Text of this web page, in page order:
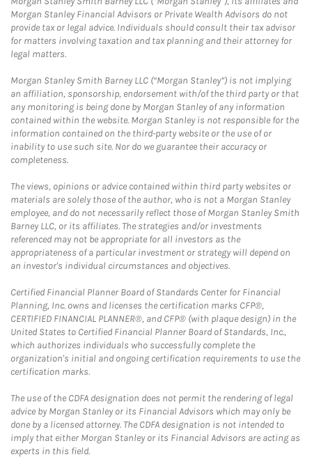
Morgan Stanley Financial Advisors or Private Wealth Advisors do not
provide tax or legal advice. Individuals should consult their tax advisor
for matters involving taxation and tax planning and their attorney for
legal matters.
Morgan Stanley Smith Barney LLC (“Morgan Stanley”) is not implying
an affiliation, sponsorship, endorsement with/of the third party or that
any monitoring is being done by Morgan Stanley of any information
contained within the website. Morgan Stanley is not responsible for the
information contained on the third-party website or the use of or
inability to use such site. Nor do we guarantee their accuracy or
completeness.
The views, opinions or advice contained within third party websites or
materials are solely those of the author, who is not a Morgan Stanley
employee, and do not necessarily reflect those of Morgan Stanley Smith
Barney LLC, or its affiliates. The strategies and/or investments
referenced may not be appropriate for all investors as the
appropriateness of a particular investment or strategy will depend on
an investor's individual circumstances and objectives.
Certified Financial Planner Board of Standards Center for Financial
Planning, Inc. owns and licenses the certification marks CFP®,
CERTIFIED FINANCIAL PLANNER®, and CFP® (with plaque design) in the
United States to Certified Financial Planner Board of Standards, Inc.,
which authorizes individuals who successfully complete the
organization's initial and ongoing certification requirements to use the
certification marks.
The use of the CDFA designation does not permit the rendering of legal
advice by Morgan Stanley or its Financial Advisors which may only be
done by a licensed attorney. The CDFA designation is not intended to
imply that either Morgan Stanley or its Financial Advisors are acting as
experts in this field.